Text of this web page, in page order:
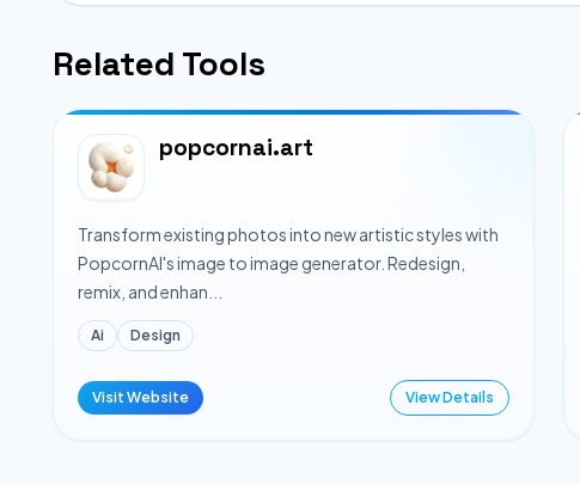
Related Tools
popcornai.art
Transform existing photos into new artistic styles with
PopcornAI's image to image generator. Redesign,
remix, and enhan...
Ai Design
Visit Website View Details